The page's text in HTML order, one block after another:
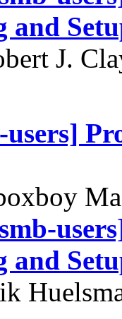
and
J.
users]
and